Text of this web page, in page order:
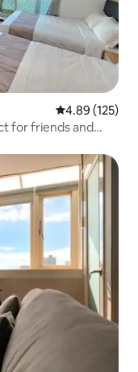
4.89 out of 5
4.89 (125)
for friends and